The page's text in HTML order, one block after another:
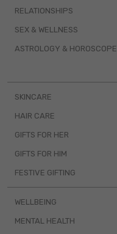
RELATIONSHIPS
SEX & WELLNESS
ASTROLOGY & HOROSCOPE
SKINCARE
HAIR CARE
GIFTS FOR HER
GIFTS FOR HIM
FESTIVE GIFTING
WELLBEING
MENTAL HEALTH